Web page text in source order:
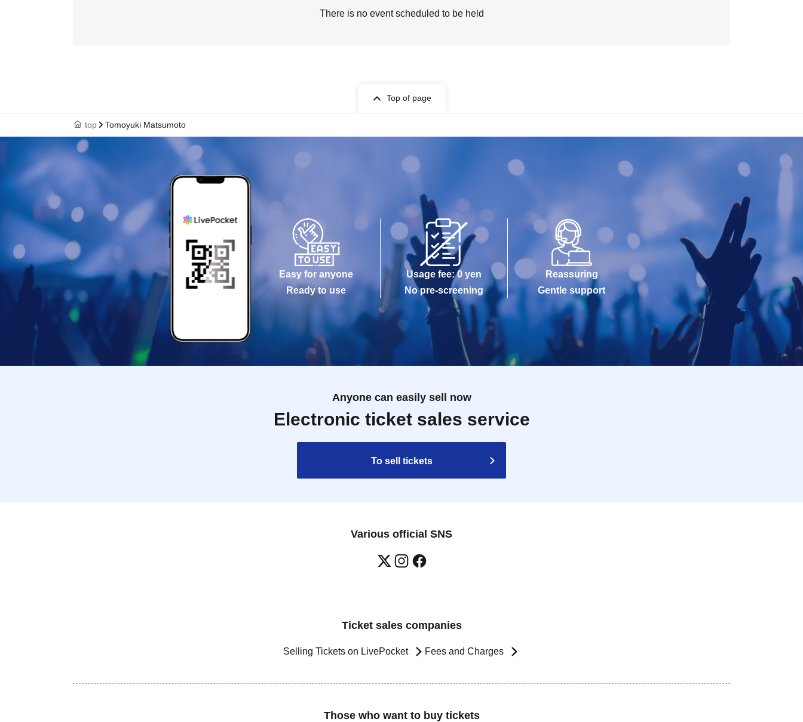
There is no event scheduled to be held
Top of page
top Tomoyuki Matsumoto
Easy for anyone
Ready to use
Usage fee: 0 yen
No pre-screening
Reassuring
Gentle support
Anyone can easily sell now
Electronic ticket sales service
To sell tickets
Various official SNS
Ticket sales companies
Selling Tickets on LivePocket Fees and Charges
Those who want to buy tickets